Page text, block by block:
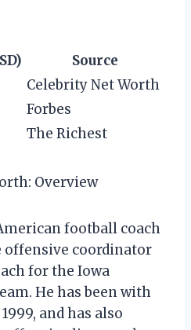
Source
Celebrity Net Worth
Forbes
The Richest
Overview
football coach
coordinator
for the Iowa
He has been with
and has also